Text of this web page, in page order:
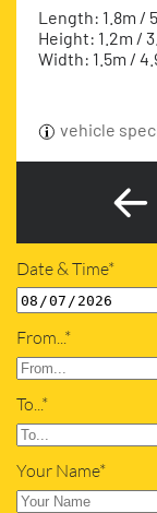
Length: 1.8m /
Height: 1.2m /
Width: 1.5m /
vehicle
Date & Time*
From...*
To...*
Your Name*